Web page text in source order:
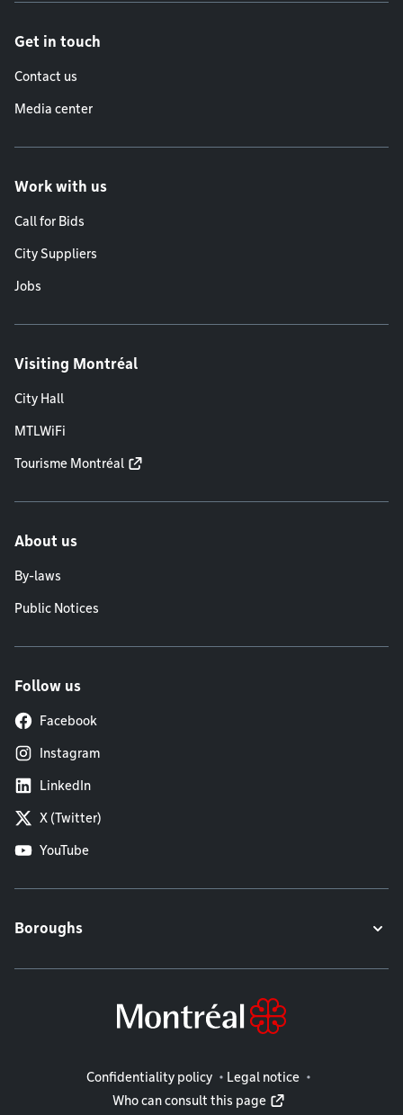
Get in touch
Contact us
Media center
Work with us
Call for Bids
City Suppliers
Jobs
Visiting Montréal
City Hall
MTLWiFi
Tourisme Montréal
About us
By-laws
Public Notices
Follow us
Facebook
Instagram
LinkedIn
X (Twitter)
YouTube
Boroughs
Legal information
Confidentiality policy
Legal notice
Who can consult this page